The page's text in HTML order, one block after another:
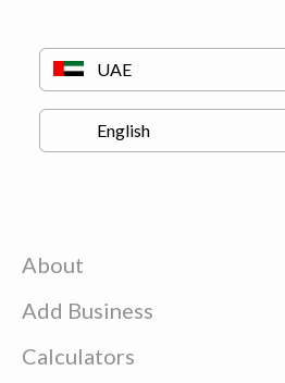
About
Add Business
Calculators